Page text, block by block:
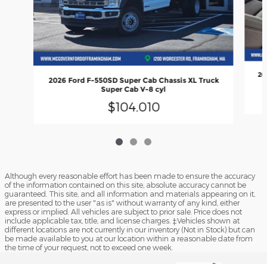
2026 Ford F-550SD Super Cab Chassis XL Truck
Super Cab V-8 cyl
$104,010
Although every reasonable effort has been made to ensure the accuracy
of the information contained on this site, absolute accuracy cannot be
guaranteed. This site, and all information and materials appearing on it,
are presented to the user "as is" without warranty of any kind, either
express or implied. All vehicles are subject to prior sale. Price does not
include applicable tax, title, and license charges. ‡Vehicles shown at
different locations are not currently in our inventory (Not in Stock) but can
be made available to you at our location within a reasonable date from
the time of your request, not to exceed one week.